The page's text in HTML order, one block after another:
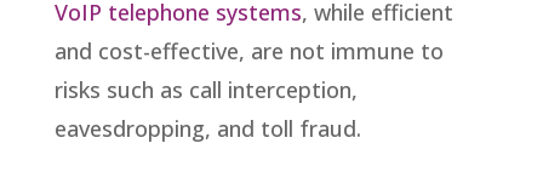
VoIP telephone systems, while efficient
and cost-effective, are not immune to
risks such as call interception,
eavesdropping, and toll fraud.